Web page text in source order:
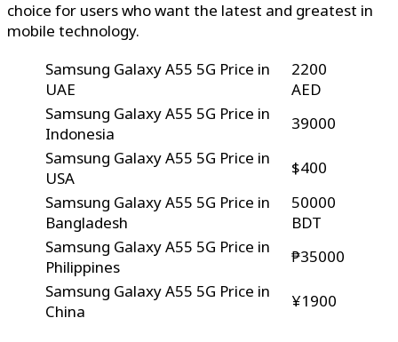
choice for users who want the latest and greatest in
mobile technology.
Samsung Galaxy A55 5G Price in
UAE
2200
AED
Samsung Galaxy A55 5G Price in
Indonesia
39000
Samsung Galaxy A55 5G Price in
USA
$400
Samsung Galaxy A55 5G Price in
Bangladesh
50000
BDT
Samsung Galaxy A55 5G Price in
Philippines
₱35000
Samsung Galaxy A55 5G Price in
China
¥1900